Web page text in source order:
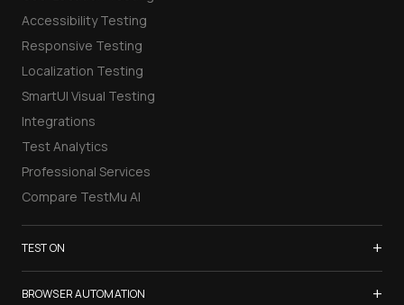
Accessibility Testing
Responsive Testing
Localization Testing
SmartUI Visual Testing
Integrations
Test Analytics
Professional Services
Compare TestMu AI
TEST ON +
Samsung Galaxy S26
BROWSER AUTOMATION +